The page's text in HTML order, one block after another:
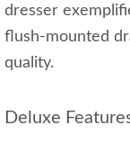
dresser
flush-mounted
quality.
Deluxe